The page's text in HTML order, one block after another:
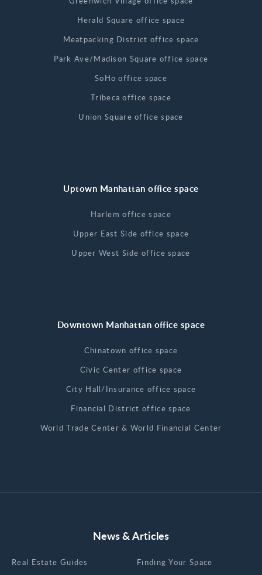
Herald Square office space
Meatpacking District office space
Park Ave/Madison Square office space
SoHo office space
Tribeca office space
Union Square office space
Uptown Manhattan office space
Harlem office space
Upper East Side office space
Upper West Side office space
Downtown Manhattan office space
Chinatown office space
Civic Center office space
City Hall/Insurance office space
Financial District office space
World Trade Center & World Financial Center
News & Articles
Real Estate Guides
Finding Your Space